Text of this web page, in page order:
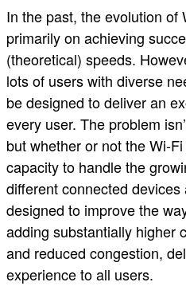
In the past, the evolution of
primarily on achieving
(theoretical) speeds.
lots of users with diverse
be designed to deliver an
every user. The problem
but whether or not the Wi-
capacity to handle the
different connected
designed to improve the
adding substantially higher
and reduced congestion,
experience to all users.